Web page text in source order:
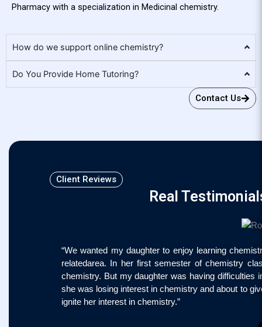
Pharmacy with a specialization in Medicinal chemistry.
How do we support online chemistry?
Do You Provide Home Tutoring?
Contact Us
Client Reviews
Real
“We wanted my daughter to enjoy learning
relatedarea. In her first semester of chemistry
chemistry. But my daughter was having
she was losing interest in chemistry and about to
ignite her interest in chemistry.”